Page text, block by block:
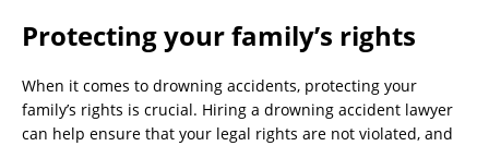
Protecting your family’s rights
When it comes to drowning accidents, protecting your
family’s rights is crucial. Hiring a drowning accident lawyer
can help ensure that your legal rights are not violated, and